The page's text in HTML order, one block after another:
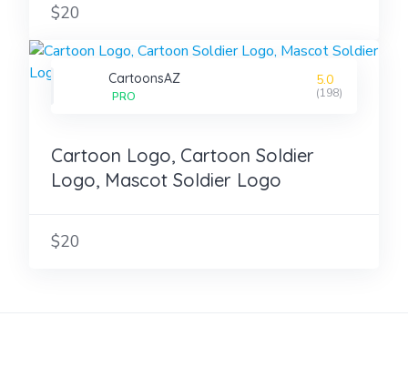
$20
CartoonsAZ
PRO
5.0
(198)
Cartoon Logo, Cartoon Soldier
Logo, Mascot Soldier Logo
$20